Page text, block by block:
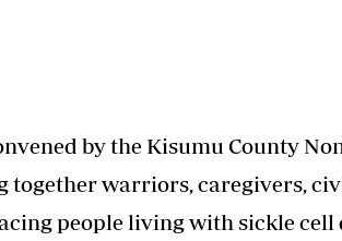
by the Kisumu County
together warriors, caregivers,
people living with sickle cell